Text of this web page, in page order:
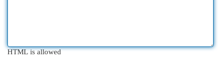
HTML is allowed